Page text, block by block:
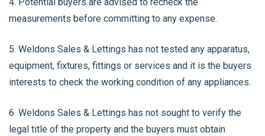
measurements before committing to any expense.
5. Weldons Sales & Lettings has not tested any apparatus,
equipment, fixtures, fittings or services and it is the buyers
interests to check the working condition of any appliances.
6. Weldons Sales & Lettings has not sought to verify the
legal title of the property and the buyers must obtain